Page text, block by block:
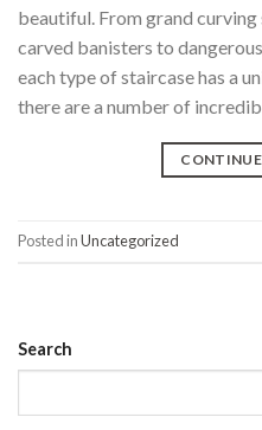
beautiful. From grand
carved banisters to
each type of staircase has a
there are a number of
Posted inUncategorized
Search